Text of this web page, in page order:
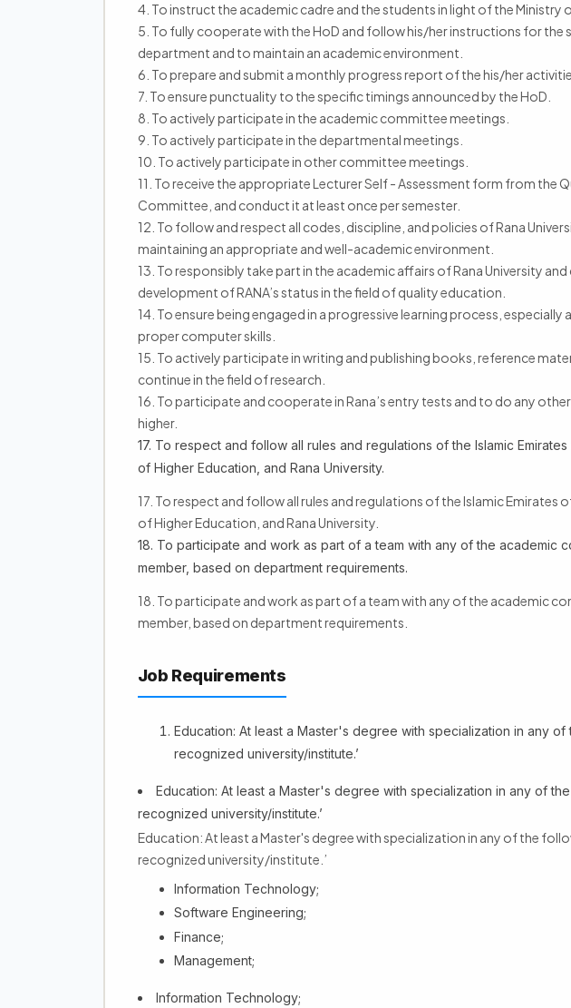
4. To instruct the academic cadre and the students in light of the Ministry
5. To fully cooperate with the HoD and follow his/her instructions for
department and to maintain an academic environment.
6. To prepare and submit a monthly progress report of the his/her
7. To ensure punctuality to the specific timings announced by the HoD.
8. To actively participate in the academic committee meetings.
9. To actively participate in the departmental meetings.
10. To actively participate in other committee meetings.
11. To receive the appropriate Lecturer Self - Assessment form from the
Committee, and conduct it at least once per semester.
12. To follow and respect all codes, discipline, and policies of Rana
maintaining an appropriate and well-academic environment.
13. To responsibly take part in the academic affairs of Rana University
development of RANA’s status in the field of quality education.
14. To ensure being engaged in a progressive learning process, especially
proper computer skills.
15. To actively participate in writing and publishing books, reference
continue in the field of research.
16. To participate and cooperate in Rana’s entry tests and to do any
higher.
17. To respect and follow all rules and regulations of the Islamic
of Higher Education, and Rana University.
17. To respect and follow all rules and regulations of the Islamic Emirates
of Higher Education, and Rana University.
18. To participate and work as part of a team with any of the academic
member, based on department requirements.
18. To participate and work as part of a team with any of the academic
member, based on department requirements.
Job Requirements
Education: At least a Master's degree with specialization in any
recognized university/institute.’
Education: At least a Master's degree with specialization in any of
recognized university/institute.’
Education: At least a Master's degree with specialization in any of the
recognized university/institute.’
Information Technology;
Software Engineering;
Finance;
Management;
Information Technology;